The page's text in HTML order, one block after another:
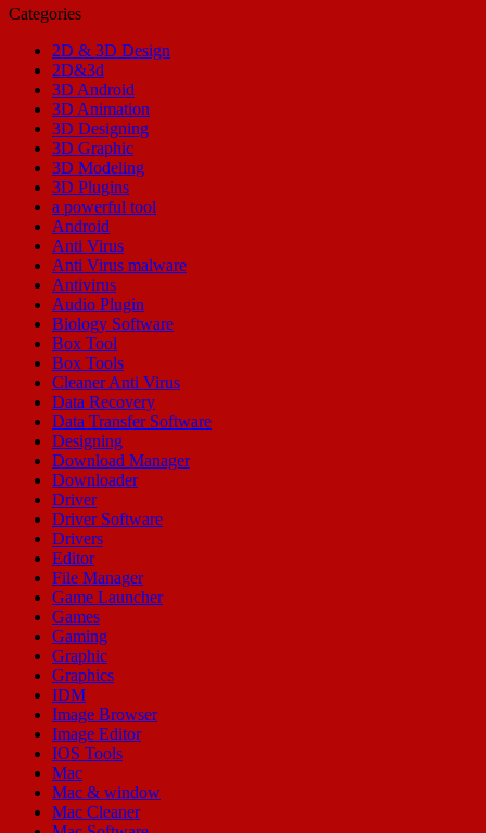
Categories
2D & 3D Design
2D&3d
3D Android
3D Animation
3D Designing
3D Graphic
3D Modeling
3D Plugins
a powerful tool
Android
Anti Virus
Anti Virus malware
Antivirus
Audio Plugin
Biology Software
Box Tool
Box Tools
Cleaner Anti Virus
Data Recovery
Data Transfer Software
Designing
Download Manager
Downloader
Driver
Driver Software
Drivers
Editor
File Manager
Game Launcher
Games
Gaming
Graphic
Graphics
IDM
Image Browser
Image Editor
IOS Tools
Mac
Mac & window
Mac Cleaner